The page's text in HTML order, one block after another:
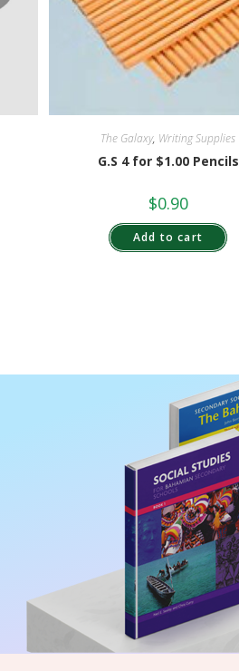
The Galaxy, Writing Supplies
G.S 4 for $1.00 Pencils
$0.90
Add to cart